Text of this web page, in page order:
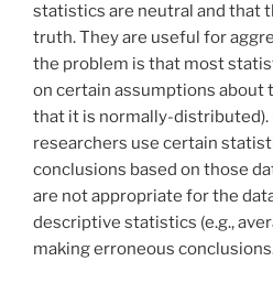
statistics are neutral and that
truth. They are useful for
the problem is that most
on certain assumptions about
that it is normally-distributed).
researchers use certain
conclusions based on those
are not appropriate for the
descriptive statistics (e.g.,
making erroneous